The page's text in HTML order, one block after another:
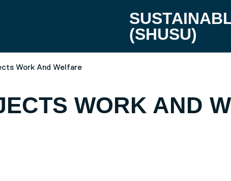
OF SALFORD HOME
(SHUSU)
Work And Welfare
WORK AND